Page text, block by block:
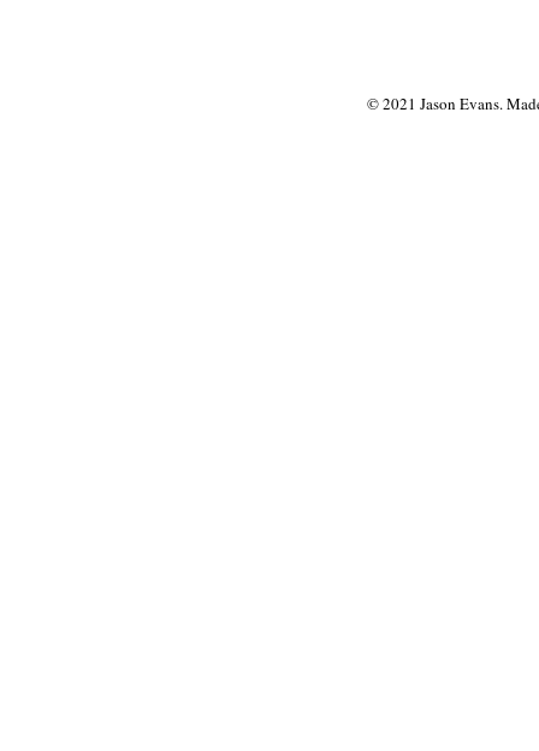
© 2021 Jason Evans.